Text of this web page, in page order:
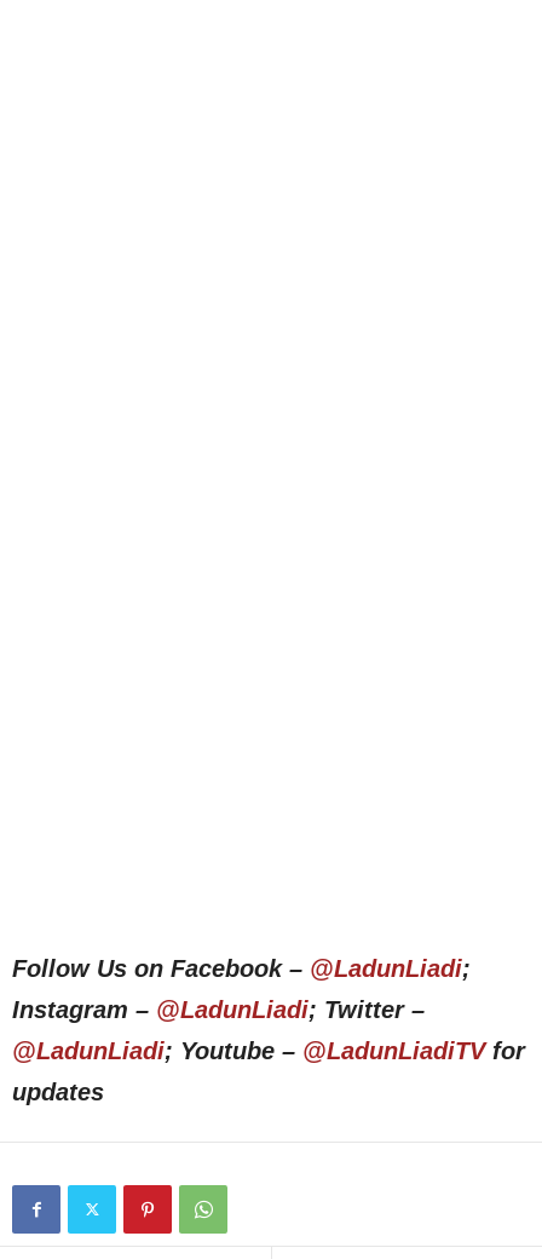
Follow Us on Facebook – @LadunLiadi;
Instagram – @LadunLiadi; Twitter –
@LadunLiadi; Youtube – @LadunLiadiTVfor
updates